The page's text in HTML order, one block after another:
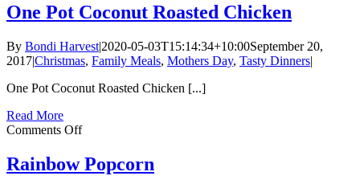
Brownie
with
One Pot Coconut Roasted Chicken
By Bondi Harvest|2020-05-03T15:14:34+10:00September 20,
2017|Christmas, Family Meals, Mothers Day, Tasty Dinners|
One Pot Coconut Roasted Chicken [...]
Read More
Comments Offon
Pot
Coconut
Rainbow Popcorn